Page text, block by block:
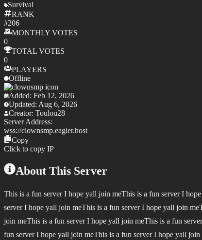
Survival
RANK
#206
MONTHLY VOTES
0
TOTAL VOTES
0
PLAYERS
Offline
Added: Feb 12, 2026
Updated: Aug 6, 2026
Creator: Toulou28
Server Address:
wss://clownsmp.eagler.host
Copy
Click to copy IP
About This Server
This is a fun server I hope yall join meThis is a fun server I
server I hope yall join meThis is a fun server I hope yall join
join meThis is a fun server I hope yall join meThis is a fun
fun server I hope yall join meThis is a fun server I hope yall join